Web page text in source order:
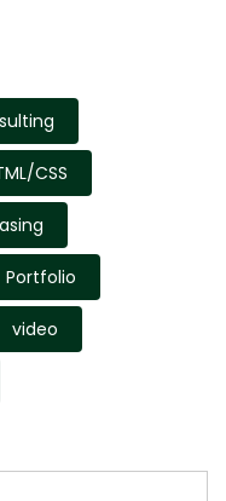
CSS
Portfolio
video